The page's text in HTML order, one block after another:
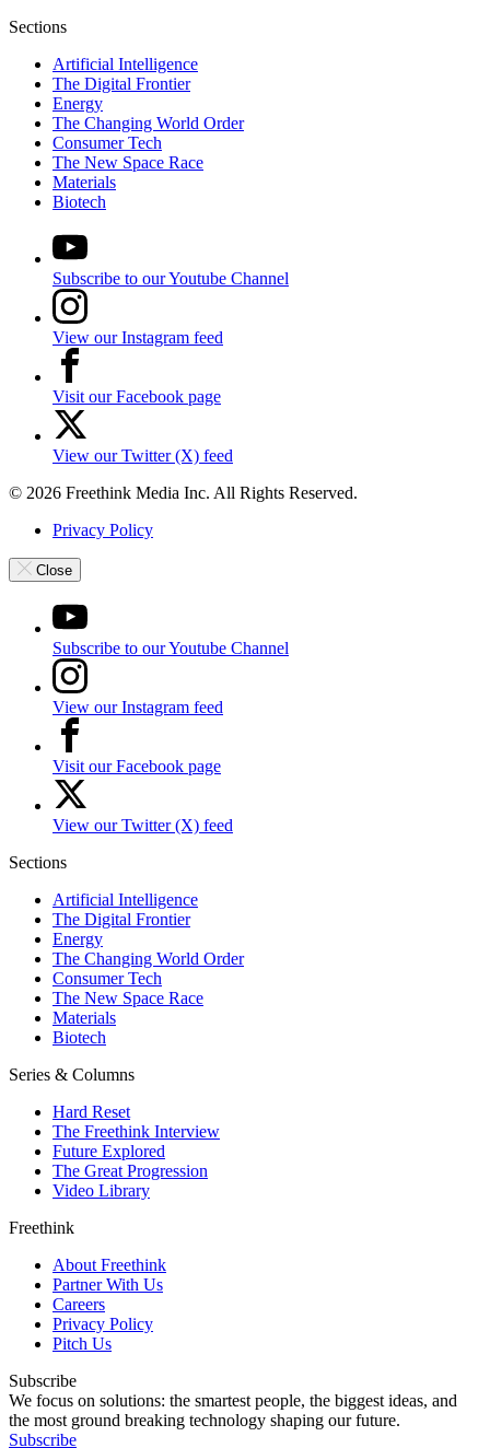
Sections
Artificial Intelligence
The Digital Frontier
Energy
The Changing World Order
Consumer Tech
The New Space Race
Materials
Biotech
Subscribe to our Youtube Channel
View our Instagram feed
Visit our Facebook page
View our Twitter (X) feed
© 2026 Freethink Media Inc. All Rights Reserved.
Privacy Policy
Close
Subscribe to our Youtube Channel
View our Instagram feed
Visit our Facebook page
View our Twitter (X) feed
Sections
Artificial Intelligence
The Digital Frontier
Energy
The Changing World Order
Consumer Tech
The New Space Race
Materials
Biotech
Series & Columns
Hard Reset
The Freethink Interview
Future Explored
The Great Progression
Video Library
Freethink
About Freethink
Partner With Us
Careers
Privacy Policy
Pitch Us
Subscribe
We focus on solutions: the smartest people, the biggest ideas, and
the most ground breaking technology shaping our future.
Subscribe